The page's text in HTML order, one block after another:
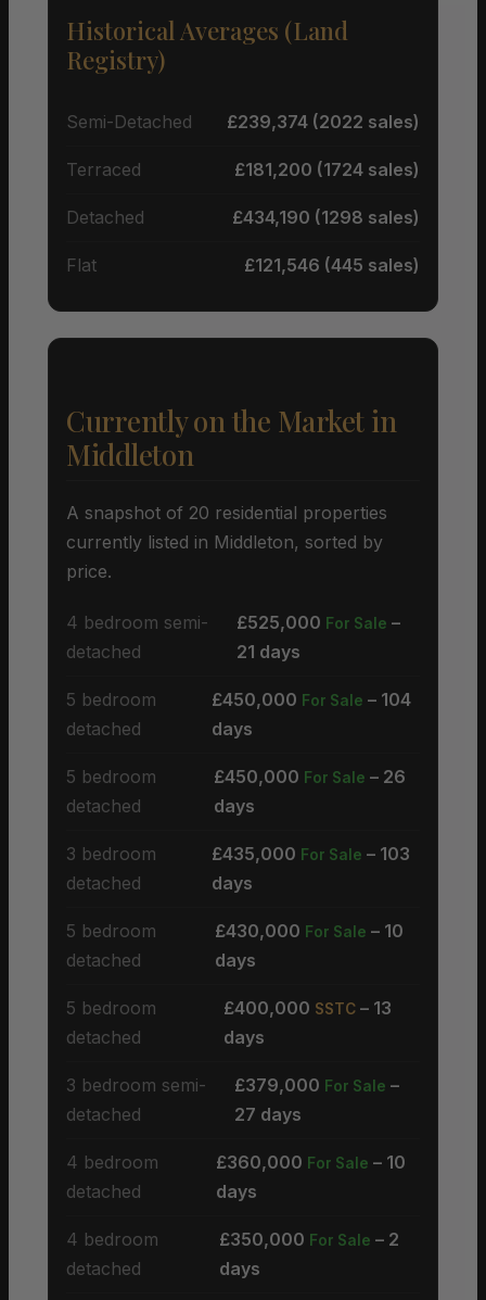
Historical Averages (Land
Registry)
Semi-Detached £239,374 (2022 sales)
Terraced £181,200 (1724 sales)
Detached £434,190 (1298 sales)
Flat £121,546 (445 sales)
Currently on the Market in
Middleton
A snapshot of 20 residential properties
currently listed in Middleton, sorted by
price.
4 bedroom semi-
detached
£525,000 For Sale –
21 days
5 bedroom
detached
£450,000 For Sale – 104
days
5 bedroom
detached
£450,000 For Sale – 26
days
3 bedroom
detached
£435,000 For Sale – 103
days
5 bedroom
detached
£430,000 For Sale – 10
days
5 bedroom
detached
£400,000 SSTC– 13
days
3 bedroom semi-
detached
£379,000 For Sale –
27 days
4 bedroom
detached
£360,000 For Sale – 10
days
4 bedroom
detached
£350,000 For Sale – 2
days